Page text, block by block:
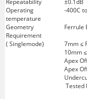
Operating
temperature
-400C
Geometry
Requirement
Ferrule
( Singlemode)
7mm ≤
10mm
Apex
Apex
Tested